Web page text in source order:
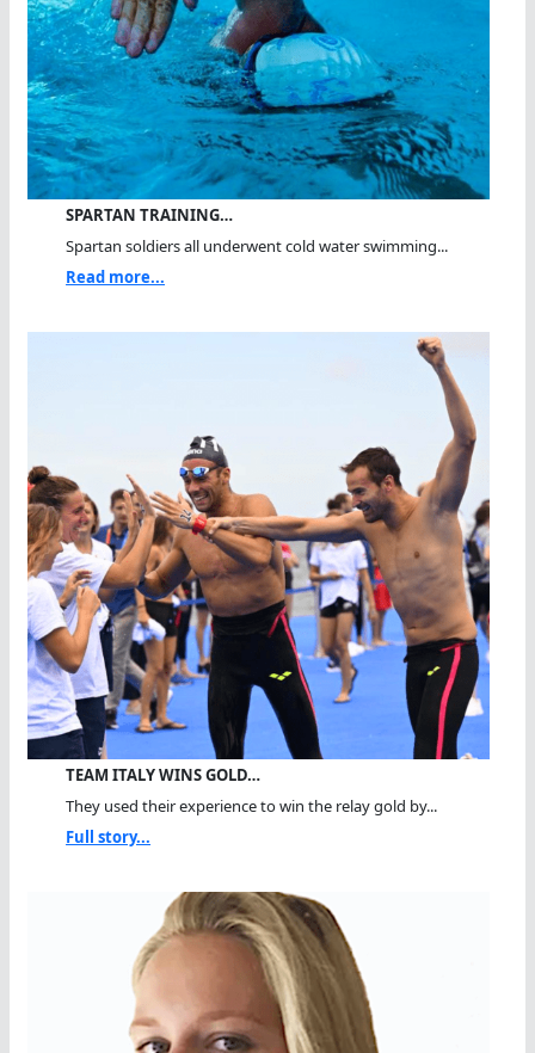
SPARTAN TRAINING…
Spartan soldiers all underwent cold water swimming...
Read more...
TEAM ITALY WINS GOLD…
They used their experience to win the relay gold by...
Full story...